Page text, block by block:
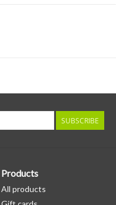
SUBSCRIBE
Products
All products